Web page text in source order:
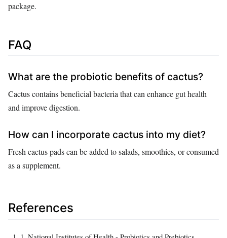
package.
FAQ
What are the probiotic benefits of cactus?
Cactus contains beneficial bacteria that can enhance gut health
and improve digestion.
How can I incorporate cactus into my diet?
Fresh cactus pads can be added to salads, smoothies, or consumed
as a supplement.
References